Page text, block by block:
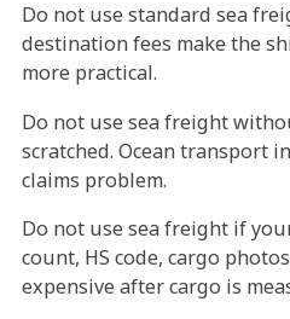
Do not use standard sea
destination fees make the
more practical.
Do not use sea freight
scratched. Ocean transport
claims problem.
Do not use sea freight if
count, HS code, cargo
expensive after cargo is